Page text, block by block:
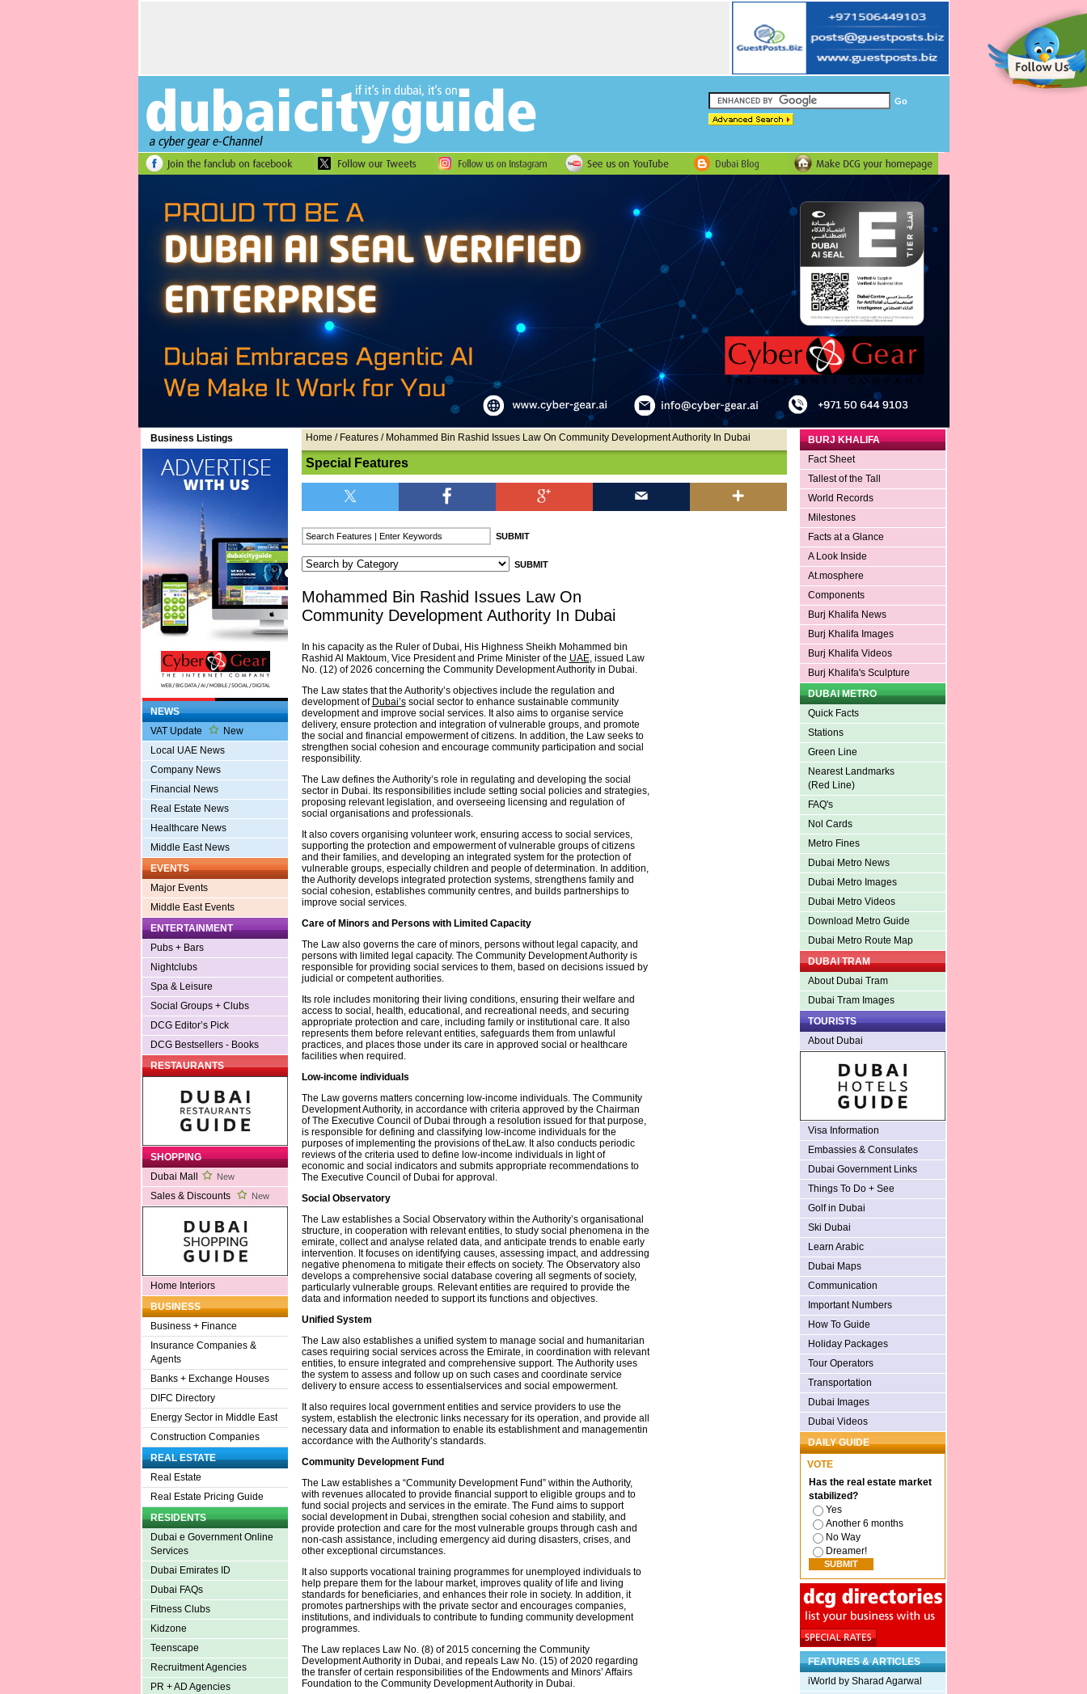
Business Listings
NEWS
VAT Update
New
Local UAE News
Company News
Financial News
Real Estate News
Healthcare News
Middle East News
EVENTS
Major Events
Middle East Events
ENTERTAINMENT
Pubs + Bars
Nightclubs
Spa & Leisure
Social Groups + Clubs
DCG Editor’s Pick
DCG Bestsellers - Books
RESTAURANTS
SHOPPING
Dubai Mall
New
Sales & Discounts New
Home Interiors
BUSINESS
Business + Finance
Insurance Companies &
Agents
Banks + Exchange Houses
DIFC Directory
Energy Sector in Middle East
Construction Companies
REAL ESTATE
Real Estate
Real Estate Pricing Guide
RESIDENTS
Dubai e Government Online
Services
Dubai Emirates ID
Dubai FAQs
Fitness Clubs
Kidzone
Teenscape
Recruitment Agencies
PR + AD Agencies
Home / Features/ Mohammed Bin Rashid Issues Law On Community Development Authority In Dubai
Special Features
Mohammed Bin Rashid Issues Law On
Community Development Authority In Dubai
In his capacity as the Ruler of Dubai, His Highness Sheikh Mohammed bin
Rashid Al Maktoum, Vice President and Prime Minister of the UAE, issued Law
No. (12) of 2026 concerning the Community Development Authority in Dubai.
The Law states that the Authority’s objectives include the regulation and
development of Dubai’ssocial sector to enhance sustainable community
development and improve social services. It also aims to organise service
delivery, ensure protection and integration of vulnerable groups, and promote
the social and financial empowerment of citizens. In addition, the Law seeks to
strengthen social cohesion and encourage community participation and social
responsibility.
The Law defines the Authority’s role in regulating and developing the social
sector in Dubai. Its responsibilities include setting social policies and strategies,
proposing relevant legislation, and overseeing licensing and regulation of
social organisations and professionals.
It also covers organising volunteer work, ensuring access to social services,
supporting the protection and empowerment of vulnerable groups of citizens
and their families, and developing an integrated system for the protection of
vulnerable groups, especially children and people of determination. In addition,
the Authority develops integrated protection systems, strengthens family and
social cohesion, establishes community centres, and builds partnerships to
improve social services.
Care of Minors and Persons with Limited Capacity
The Law also governs the care of minors, persons without legal capacity, and
persons with limited legal capacity. The Community Development Authority is
responsible for providing social services to them, based on decisions issued by
judicial or competent authorities.
Its role includes monitoring their living conditions, ensuring their welfare and
access to social, health, educational, and recreational needs, and securing
appropriate protection and care, including family or institutional care. It also
represents them before relevant entities, safeguards them from unlawful
practices, and places those under its care in approved social or healthcare
facilities when required.
Low-income individuals
The Law governs matters concerning low-income individuals. The Community
Development Authority, in accordance with criteria approved by the Chairman
of The Executive Council of Dubai through a resolution issued for that purpose,
is responsible for defining and classifying low-income individuals for the
purposes of implementing the provisions of theLaw. It also conducts periodic
reviews of the criteria used to define low-income individuals in light of
economic and social indicators and submits appropriate recommendations to
The Executive Council of Dubai for approval.
Social Observatory
The Law establishes a Social Observatory within the Authority’s organisational
structure, in cooperation with relevant entities, to study social phenomena in the
emirate, collect and analyse related data, and anticipate trends to enable early
intervention. It focuses on identifying causes, assessing impact, and addressing
negative phenomena to mitigate their effects on society. The Observatory also
develops a comprehensive social database covering all segments of society,
particularly vulnerable groups. Relevant entities are required to provide the
data and information needed to support its functions and objectives.
Unified System
The Law also establishes a unified system to manage social and humanitarian
cases requiring social services across the Emirate, in coordination with relevant
entities, to ensure integrated and comprehensive support. The Authority uses
the system to assess and follow up on such cases and coordinate service
delivery to ensure access to essentialservices and social empowerment.
It also requires local government entities and service providers to use the
system, establish the electronic links necessary for its operation, and provide all
necessary data and information to enable its establishment and managementin
accordance with the Authority’s standards.
Community Development Fund
The Law establishes a “Community Development Fund” within the Authority,
with revenues allocated to provide financial support to eligible groups and to
fund social projects and services in the emirate. The Fund aims to support
social development in Dubai, strengthen social cohesion and stability, and
provide protection and care for the most vulnerable groups through cash and
non-cash assistance, including emergency aid during disasters, crises, and
other exceptional circumstances.
It also supports vocational training programmes for unemployed individuals to
help prepare them for the labour market, improves quality of life and living
standards for beneficiaries, and enhances their role in society. In addition, it
promotes partnerships with the private sector and encourages companies,
institutions, and individuals to contribute to funding community development
programmes.
The Law replaces Law No. (8) of 2015 concerning the Community
Development Authority in Dubai, and repeals Law No. (15) of 2020 regarding
the transfer of certain responsibilities of the Endowments and Minors’ Affairs
Foundation to the Community Development Authority in Dubai.
BURJ KHALIFA
Fact Sheet
Tallest of the Tall
World Records
Milestones
Facts at a Glance
A Look Inside
At.mosphere
Components
Burj Khalifa News
Burj Khalifa Images
Burj Khalifa Videos
Burj Khalifa's Sculpture
DUBAI METRO
Quick Facts
Stations
Green Line
Nearest Landmarks
(Red Line)
FAQ's
Nol Cards
Metro Fines
Dubai Metro News
Dubai Metro Images
Dubai Metro Videos
Download Metro Guide
Dubai Metro Route Map
DUBAI TRAM
About Dubai Tram
Dubai Tram Images
TOURISTS
About Dubai
Visa Information
Embassies & Consulates
Dubai Government Links
Things To Do + See
Golf in Dubai
Ski Dubai
Learn Arabic
Dubai Maps
Communication
Important Numbers
How To Guide
Holiday Packages
Tour Operators
Transportation
Dubai Images
Dubai Videos
DAILY GUIDE
VOTE
Has the real estate market
stabilized?
Yes
Another 6 months
No Way
Dreamer!
FEATURES & ARTICLES
iWorld by Sharad Agarwal